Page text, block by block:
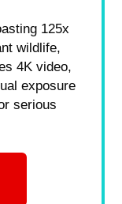
125x
wildlife,
4K video,
exposure
serious